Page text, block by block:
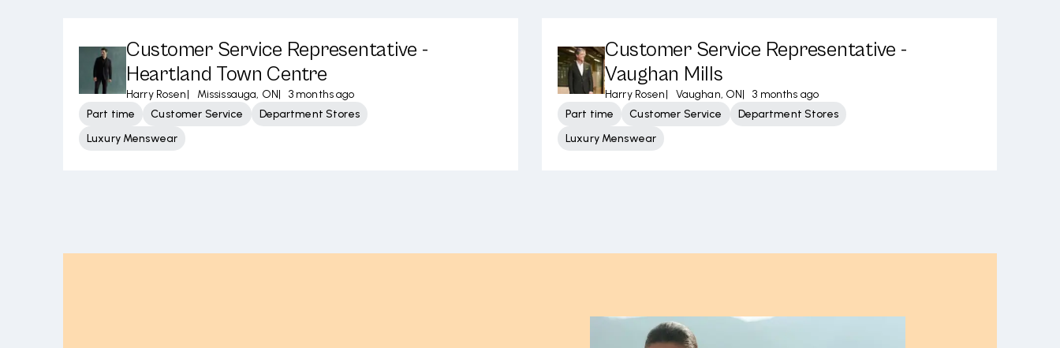
Customer Service Representative -
Heartland Town Centre
Harry Rosen| Mississauga, ON|
3 months ago
Part time
Customer Service
Department Stores
Luxury Menswear
Customer Service Representative -
Vaughan Mills
Harry Rosen| Vaughan, ON|
3 months ago
Part time
Customer Service
Department Stores
Luxury Menswear